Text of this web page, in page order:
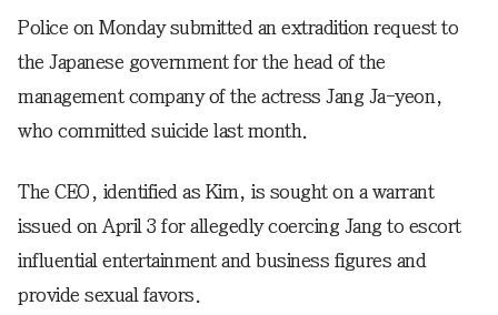
Police on Monday submitted an extradition request to
the Japanese government for the head of the
management company of the actress Jang Ja-yeon,
who committed suicide last month.
The CEO, identified as Kim, is sought on a warrant
issued on April 3 for allegedly coercing Jang to escort
influential entertainment and business figures and
provide sexual favors.